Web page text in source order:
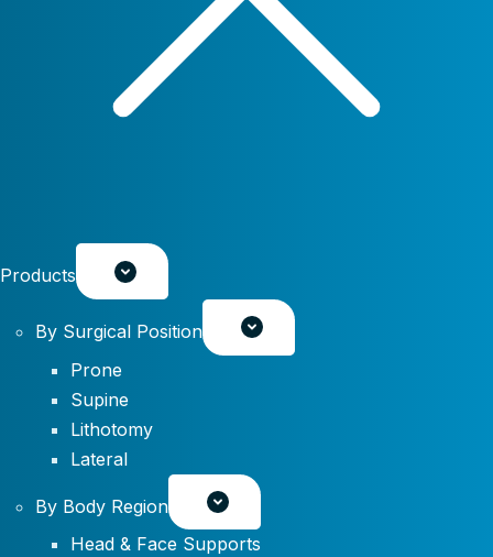
Products
By Surgical Position
Prone
Supine
Lithotomy
Lateral
By Body Region
Head & Face Supports